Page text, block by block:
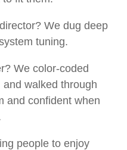
We dug deep
tuning.
We color-coded
walked through
and confident when
people to enjoy